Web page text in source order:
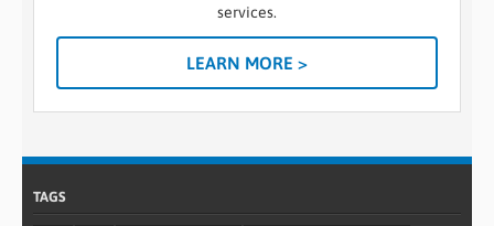
services.
LEARN MORE >
TAGS